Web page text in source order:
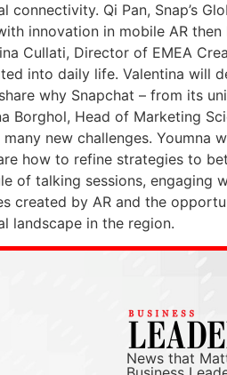
Qi Pan, Snap’s
innovation in mobile AR
Cullati, Director of EMEA
into daily life. Valentina will
why Snapchat – from its
Head of Marketing
new challenges. Youmna
how to refine strategies to
of talking sessions, engaging
created by AR and the
landscape in the region.
News that